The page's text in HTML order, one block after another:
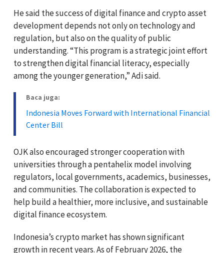
He said the success of digital finance and crypto asset
development depends not only on technology and
regulation, but also on the quality of public
understanding. “This program is a strategic joint effort
to strengthen digital financial literacy, especially
among the younger generation,” Adi said.
Baca juga:
Indonesia Moves Forward with International Financial
Center Bill
OJK also encouraged stronger cooperation with
universities through a pentahelix model involving
regulators, local governments, academics, businesses,
and communities. The collaboration is expected to
help build a healthier, more inclusive, and sustainable
digital finance ecosystem.
Indonesia’s crypto market has shown significant
growth in recent years. As of February 2026, the